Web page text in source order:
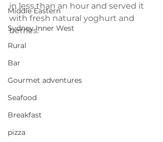
Middle Eastern
Sydney Inner West
Rural
Bar
Gourmet adventures
Seafood
Breakfast
pizza
in less than an hour and served it
with fresh natural yoghurt and
berries.